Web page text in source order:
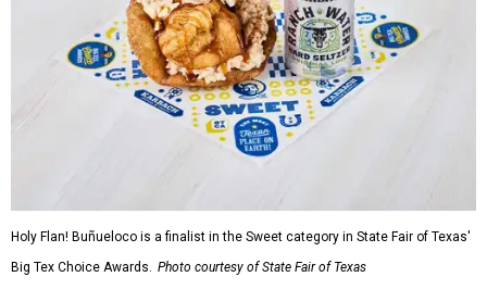
Holy Flan! Buñueloco is a finalist in the Sweet category in State Fair of Texas'
Big Tex Choice Awards. Photo courtesy of State Fair of Texas